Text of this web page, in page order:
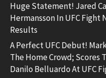
Huge Statement! Jared
Hermansson In UFC Fight
Results
A Perfect UFC Debut!
The Home Crowd; Scores
Danilo Belluardo At UFC